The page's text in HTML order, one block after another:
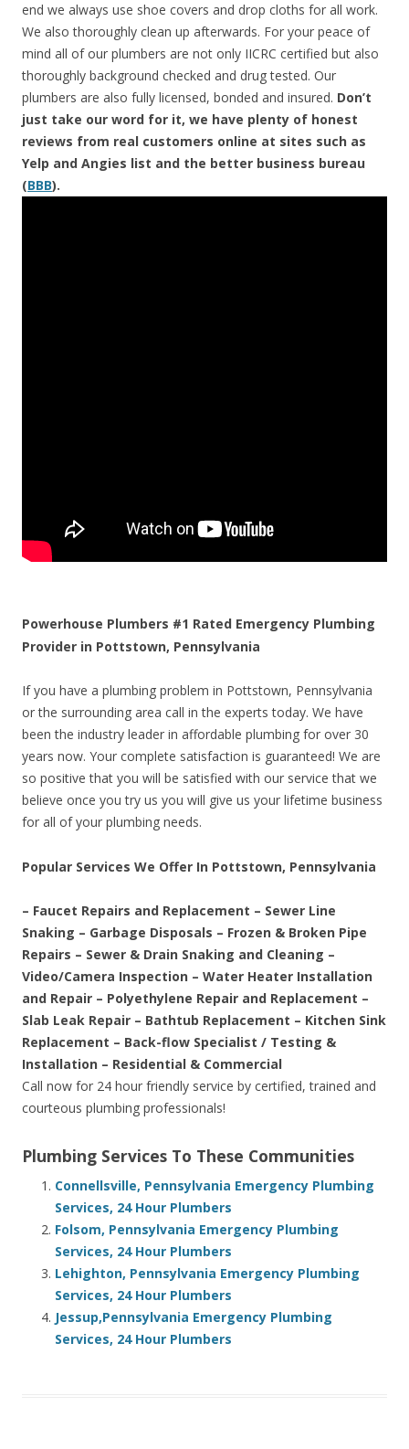
end we always use shoe covers and drop cloths for all work.
We also thoroughly clean up afterwards. For your peace of
mind all of our plumbers are not only IICRC certified but also
thoroughly background checked and drug tested. Our
plumbers are also fully licensed, bonded and insured. Don’t
just take our word for it, we have plenty of honest
reviews from real customers online at sites such as
Yelp and Angies list and the better business bureau
(BBB).
Powerhouse Plumbers #1 Rated Emergency Plumbing
Provider in Pottstown, Pennsylvania
If you have a plumbing problem in Pottstown, Pennsylvania
or the surrounding area call in the experts today. We have
been the industry leader in affordable plumbing for over 30
years now. Your complete satisfaction is guaranteed! We are
so positive that you will be satisfied with our service that we
believe once you try us you will give us your lifetime business
for all of your plumbing needs.
Popular Services We Offer In Pottstown, Pennsylvania
– Faucet Repairs and Replacement – Sewer Line
Snaking – Garbage Disposals – Frozen & Broken Pipe
Repairs – Sewer & Drain Snaking and Cleaning –
Video/Camera Inspection – Water Heater Installation
and Repair – Polyethylene Repair and Replacement –
Slab Leak Repair – Bathtub Replacement – Kitchen Sink
Replacement – Back-flow Specialist / Testing &
Installation – Residential & Commercial
Call now for 24 hour friendly service by certified, trained and
courteous plumbing professionals!
Plumbing Services To These Communities
Connellsville, Pennsylvania Emergency Plumbing
Services, 24 Hour Plumbers
Folsom, Pennsylvania Emergency Plumbing
Services, 24 Hour Plumbers
Lehighton, Pennsylvania Emergency Plumbing
Services, 24 Hour Plumbers
Jessup,Pennsylvania Emergency Plumbing
Services, 24 Hour Plumbers